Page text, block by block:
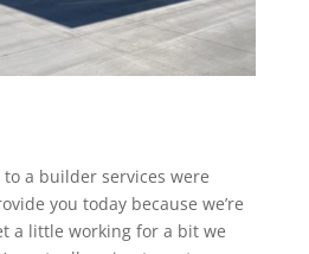
a builder services were
you today because we’re
a little working for a bit we